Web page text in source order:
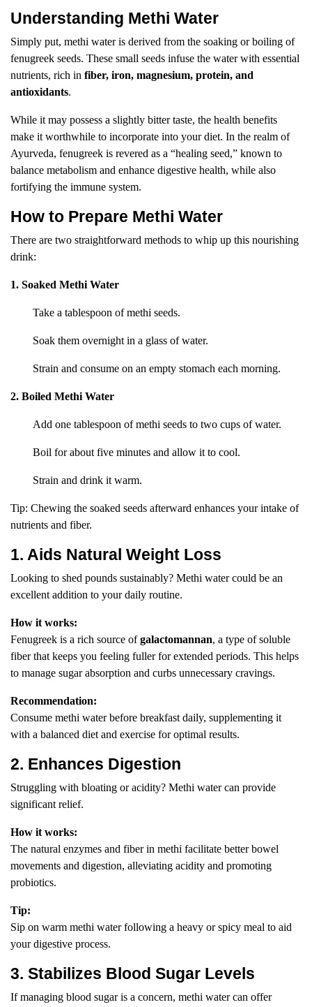
Understanding Methi Water
Simply put, methi water is derived from the soaking or boiling of
fenugreek seeds. These small seeds infuse the water with essential
nutrients, rich in fiber, iron, magnesium, protein, and
antioxidants.
While it may possess a slightly bitter taste, the health benefits
make it worthwhile to incorporate into your diet. In the realm of
Ayurveda, fenugreek is revered as a “healing seed,” known to
balance metabolism and enhance digestive health, while also
fortifying the immune system.
How to Prepare Methi Water
There are two straightforward methods to whip up this nourishing
drink:
1. Soaked Methi Water
Take a tablespoon of methi seeds.
Soak them overnight in a glass of water.
Strain and consume on an empty stomach each morning.
2. Boiled Methi Water
Add one tablespoon of methi seeds to two cups of water.
Boil for about five minutes and allow it to cool.
Strain and drink it warm.
Tip: Chewing the soaked seeds afterward enhances your intake of
nutrients and fiber.
1. Aids Natural Weight Loss
Looking to shed pounds sustainably? Methi water could be an
excellent addition to your daily routine.
How it works:
Fenugreek is a rich source ofgalactomannan, a type of soluble
fiber that keeps you feeling fuller for extended periods. This helps
to manage sugar absorption and curbs unnecessary cravings.
Recommendation:
Consume methi water before breakfast daily, supplementing it
with a balanced diet and exercise for optimal results.
2. Enhances Digestion
Struggling with bloating or acidity? Methi water can provide
significant relief.
How it works:
The natural enzymes and fiber in methi facilitate better bowel
movements and digestion, alleviating acidity and promoting
probiotics.
Tip:
Sip on warm methi water following a heavy or spicy meal to aid
your digestive process.
3. Stabilizes Blood Sugar Levels
If managing blood sugar is a concern, methi water can offer